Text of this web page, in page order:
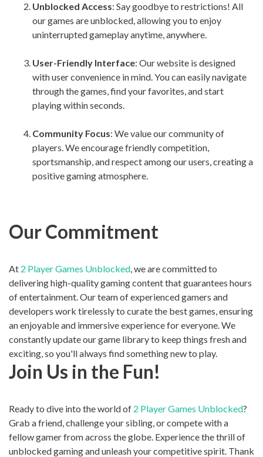
Unblocked Access: Say goodbye to restrictions! All
our games are unblocked, allowing you to enjoy
uninterrupted gameplay anytime, anywhere.
User-Friendly Interface: Our website is designed
with user convenience in mind. You can easily navigate
through the games, find your favorites, and start
playing within seconds.
Community Focus: We value our community of
players. We encourage friendly competition,
sportsmanship, and respect among our users, creating a
positive gaming atmosphere.
Our Commitment
At 2 Player Games Unblocked, we are committed to
delivering high-quality gaming content that guarantees hours
of entertainment. Our team of experienced gamers and
developers work tirelessly to curate the best games, ensuring
an enjoyable and immersive experience for everyone. We
constantly update our game library to keep things fresh and
exciting, so you'll always find something new to play.
Join Us in the Fun!
Ready to dive into the world of 2 Player Games Unblocked?
Grab a friend, challenge your sibling, or compete with a
fellow gamer from across the globe. Experience the thrill of
unblocked gaming and unleash your competitive spirit. Thank